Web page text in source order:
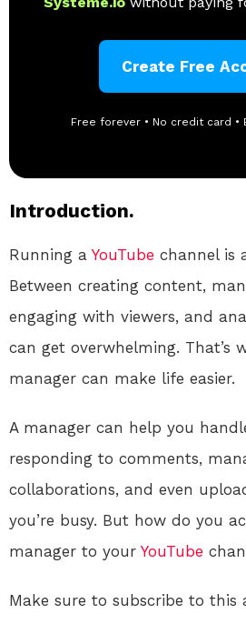
Create Free
Free forever • No credit card •
Introduction.
Running a YouTube channel is
Between creating content,
engaging with viewers, and
can get overwhelming. That’s
manager can make life easier.
A manager can help you
responding to comments,
collaborations, and even
you’re busy. But how do you
manager to your YouTube
Make sure to subscribe to this